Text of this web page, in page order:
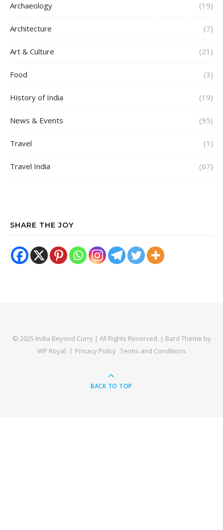
Archaeology (19)
Architecture (7)
Art & Culture (21)
Food (3)
History of India (19)
News & Events (95)
Travel (1)
Travel India (67)
SHARE THE JOY
© 2025 India Beyond Curry | All Rights Reserved. | Bard Theme by
WP Royal. Privacy Policy Terms and Conditions
BACK TO TOP